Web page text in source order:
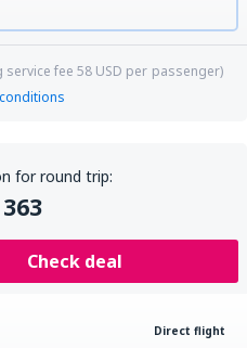
service fee58 USD per passenger)
for round trip:
363
Check deal
Direct flight